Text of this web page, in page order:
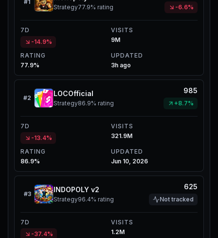
#1
Strategy77.9% rating -6.6%
7D
-14.9%
VISITS
9M
RATING
77.9%
UPDATED
3h ago
#2
LOCOfficial
Strategy86.9% rating
985
+8.7%
7D
-13.4%
VISITS
321.9M
RATING
86.9%
UPDATED
Jun 10, 2026
#3
INDOPOLY v2
Strategy96.4% rating
625
Not tracked
7D
-37.4%
VISITS
1.2M